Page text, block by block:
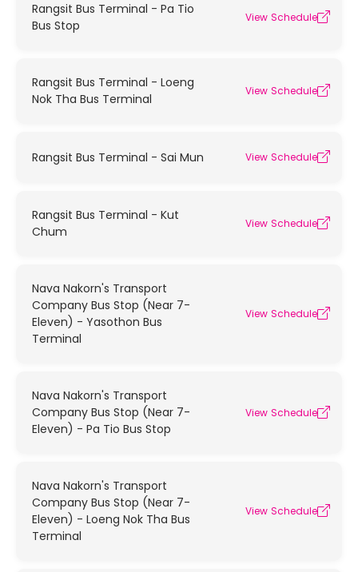
Rangsit Bus Terminal - Pa Tio
Bus Stop
View Schedule
Rangsit Bus Terminal - Loeng
Nok Tha Bus Terminal
View Schedule
Rangsit Bus Terminal - Sai Mun View Schedule
Rangsit Bus Terminal - Kut
Chum
View Schedule
Nava Nakorn's Transport
Company Bus Stop (Near 7-
Eleven) - Yasothon Bus
Terminal
View Schedule
Nava Nakorn's Transport
Company Bus Stop (Near 7-
Eleven) - Pa Tio Bus Stop
View Schedule
Nava Nakorn's Transport
Company Bus Stop (Near 7-
Eleven) - Loeng Nok Tha Bus
Terminal
View Schedule